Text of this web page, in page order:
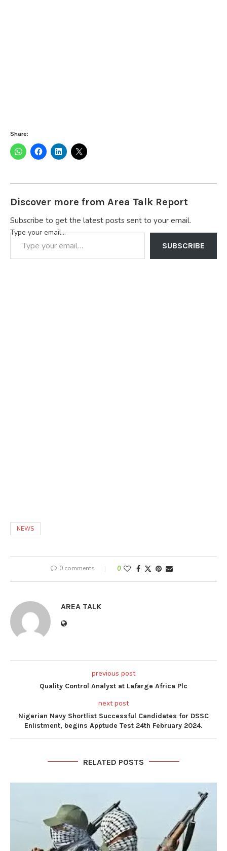
Share:
Discover more from Area Talk Report
Subscribe to get the latest posts sent to your email.
Type your email…
SUBSCRIBE
NEWS
0 comments 0
AREA TALK
previous post
Quality Control Analyst at Lafarge Africa Plc
next post
Nigerian Navy Shortlist Successful Candidates for DSSC
Enlistment, begins Apptude Test 24th February 2024.
RELATED POSTS